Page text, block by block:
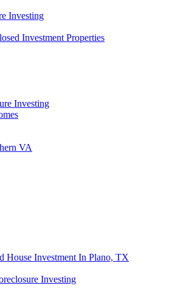
Investing
Investment Properties
Investing
VA
House Investment In Plano, TX
Investing